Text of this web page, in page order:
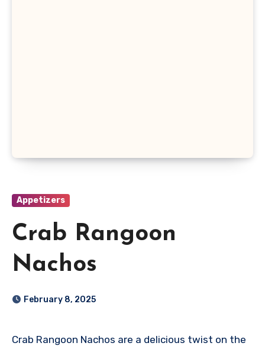
Appetizers
Crab Rangoon
Nachos
February 8, 2025
Crab Rangoon Nachos are a delicious twist on the